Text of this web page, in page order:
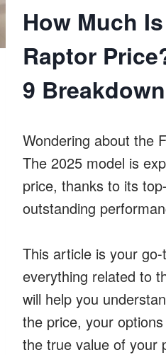
How Much
Raptor
9
Wondering about the
The 2025 model is
price, thanks to its
outstanding
This article is your
everything related to
will help you
the price, your
the true value of your